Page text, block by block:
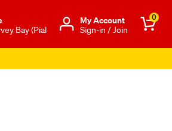
Bay (Pial
Μy Account
Sign-in / Join
0